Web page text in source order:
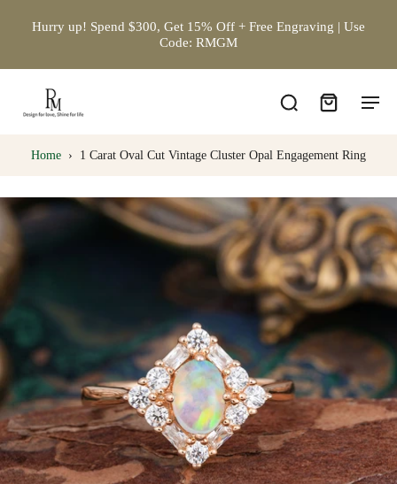
Hurry up! Spend $300, Get 15% Off + Free Engraving | Use
Code: RMGM
Home › 1 Carat Oval Cut Vintage Cluster Opal Engagement Ring